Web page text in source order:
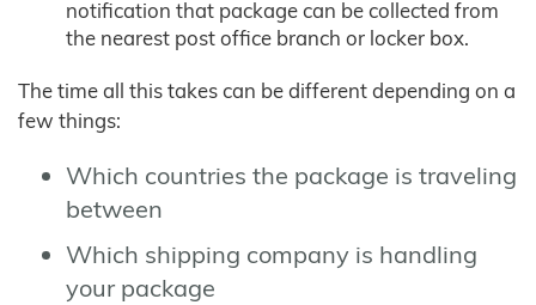
notification that package can be collected from
the nearest post office branch or locker box.
The time all this takes can be different depending on a
few things:
Which countries the package is traveling
between
Which shipping company is handling
your package